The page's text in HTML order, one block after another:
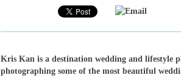
Email
Kris Kan is a destination wedding and lifestyle
photographing some of the most beautiful